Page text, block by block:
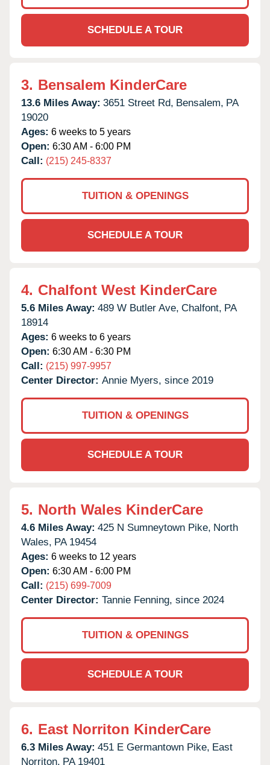
SCHEDULE A TOUR
3. Bensalem KinderCare
13.6 Miles Away: 3651 Street Rd, Bensalem, PA
19020
Ages: 6 weeks to 5 years
Open: 6:30 AM - 6:00 PM
Call: (215) 245-8337
TUITION & OPENINGS
SCHEDULE A TOUR
4. Chalfont West KinderCare
5.6 Miles Away: 489 W Butler Ave, Chalfont, PA
18914
Ages: 6 weeks to 6 years
Open: 6:30 AM - 6:30 PM
Call: (215) 997-9957
Center Director: Annie Myers, since 2019
TUITION & OPENINGS
SCHEDULE A TOUR
5. North Wales KinderCare
4.6 Miles Away: 425 N Sumneytown Pike, North
Wales, PA 19454
Ages: 6 weeks to 12 years
Open: 6:30 AM - 6:00 PM
Call: (215) 699-7009
Center Director: Tannie Fenning, since 2024
TUITION & OPENINGS
SCHEDULE A TOUR
6. East Norriton KinderCare
6.3 Miles Away: 451 E Germantown Pike, East
Norriton, PA 19401